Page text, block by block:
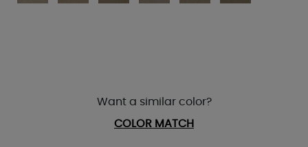
Want a similar color?
COLOR MATCH